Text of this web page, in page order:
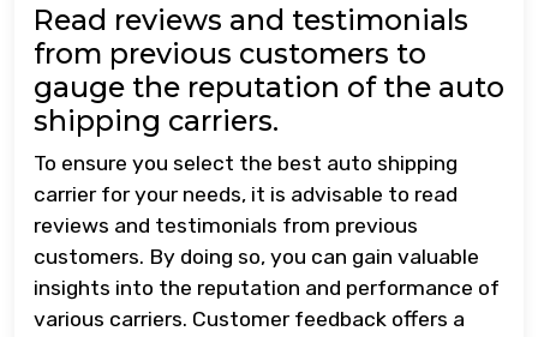
Read reviews and testimonials
from previous customers to
gauge the reputation of the auto
shipping carriers.
To ensure you select the best auto shipping
carrier for your needs, it is advisable to read
reviews and testimonials from previous
customers. By doing so, you can gain valuable
insights into the reputation and performance of
various carriers. Customer feedback offers a